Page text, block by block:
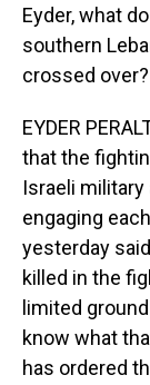
Eyder, what
southern
crossed over?
EYDER
that the
Israeli
engaging
yesterday
killed in the
limited
know what
has ordered